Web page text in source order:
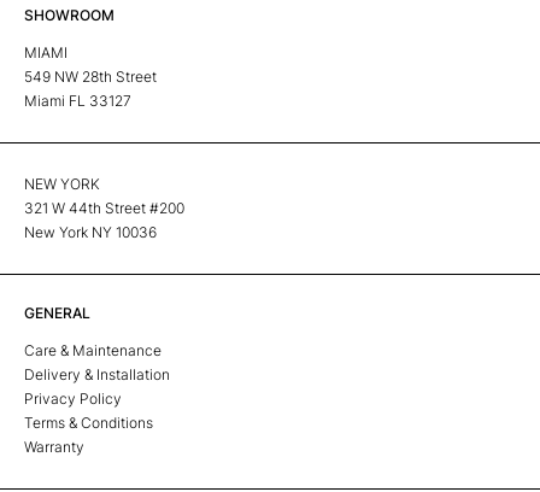
SHOWROOM
MIAMI
549 NW 28th Street
Miami FL 33127
NEW YORK
321 W 44th Street #200
New York NY 10036
GENERAL
Care & Maintenance
Delivery & Installation
Privacy Policy
Terms & Conditions
Warranty